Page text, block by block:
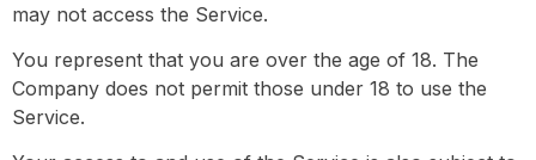
may not access the Service.
You represent that you are over the age of 18. The
Company does not permit those under 18 to use the
Service.